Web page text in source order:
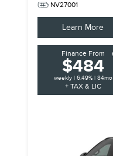
NV27001
Learn More
Finance From
$484
weekly | 6.49% | 84mo
+ TAX & LIC